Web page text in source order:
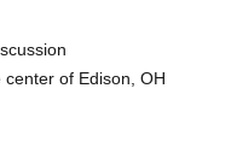
of Edison, OH